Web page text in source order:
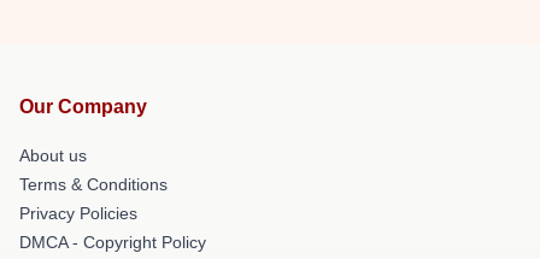
Our Company
About us
Terms & Conditions
Privacy Policies
DMCA - Copyright Policy